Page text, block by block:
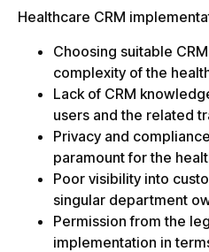
Healthcare CRM
Choosing suitable
complexity of the
Lack of CRM
users and the related
Privacy and
paramount for the
Poor visibility into
singular department
Permission from the
implementation in